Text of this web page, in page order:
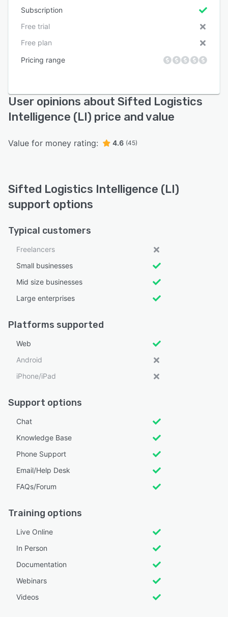
Subscription
Free trial
Free plan
Pricing range
User opinions about Sifted Logistics
Intelligence (LI) price and value
Value for money rating: 4.6 (45)
Sifted Logistics Intelligence (LI)
support options
Typical customers
Freelancers
Small businesses
Mid size businesses
Large enterprises
Platforms supported
Web
Android
iPhone/iPad
Support options
Chat
Knowledge Base
Phone Support
Email/Help Desk
FAQs/Forum
Training options
Live Online
In Person
Documentation
Webinars
Videos